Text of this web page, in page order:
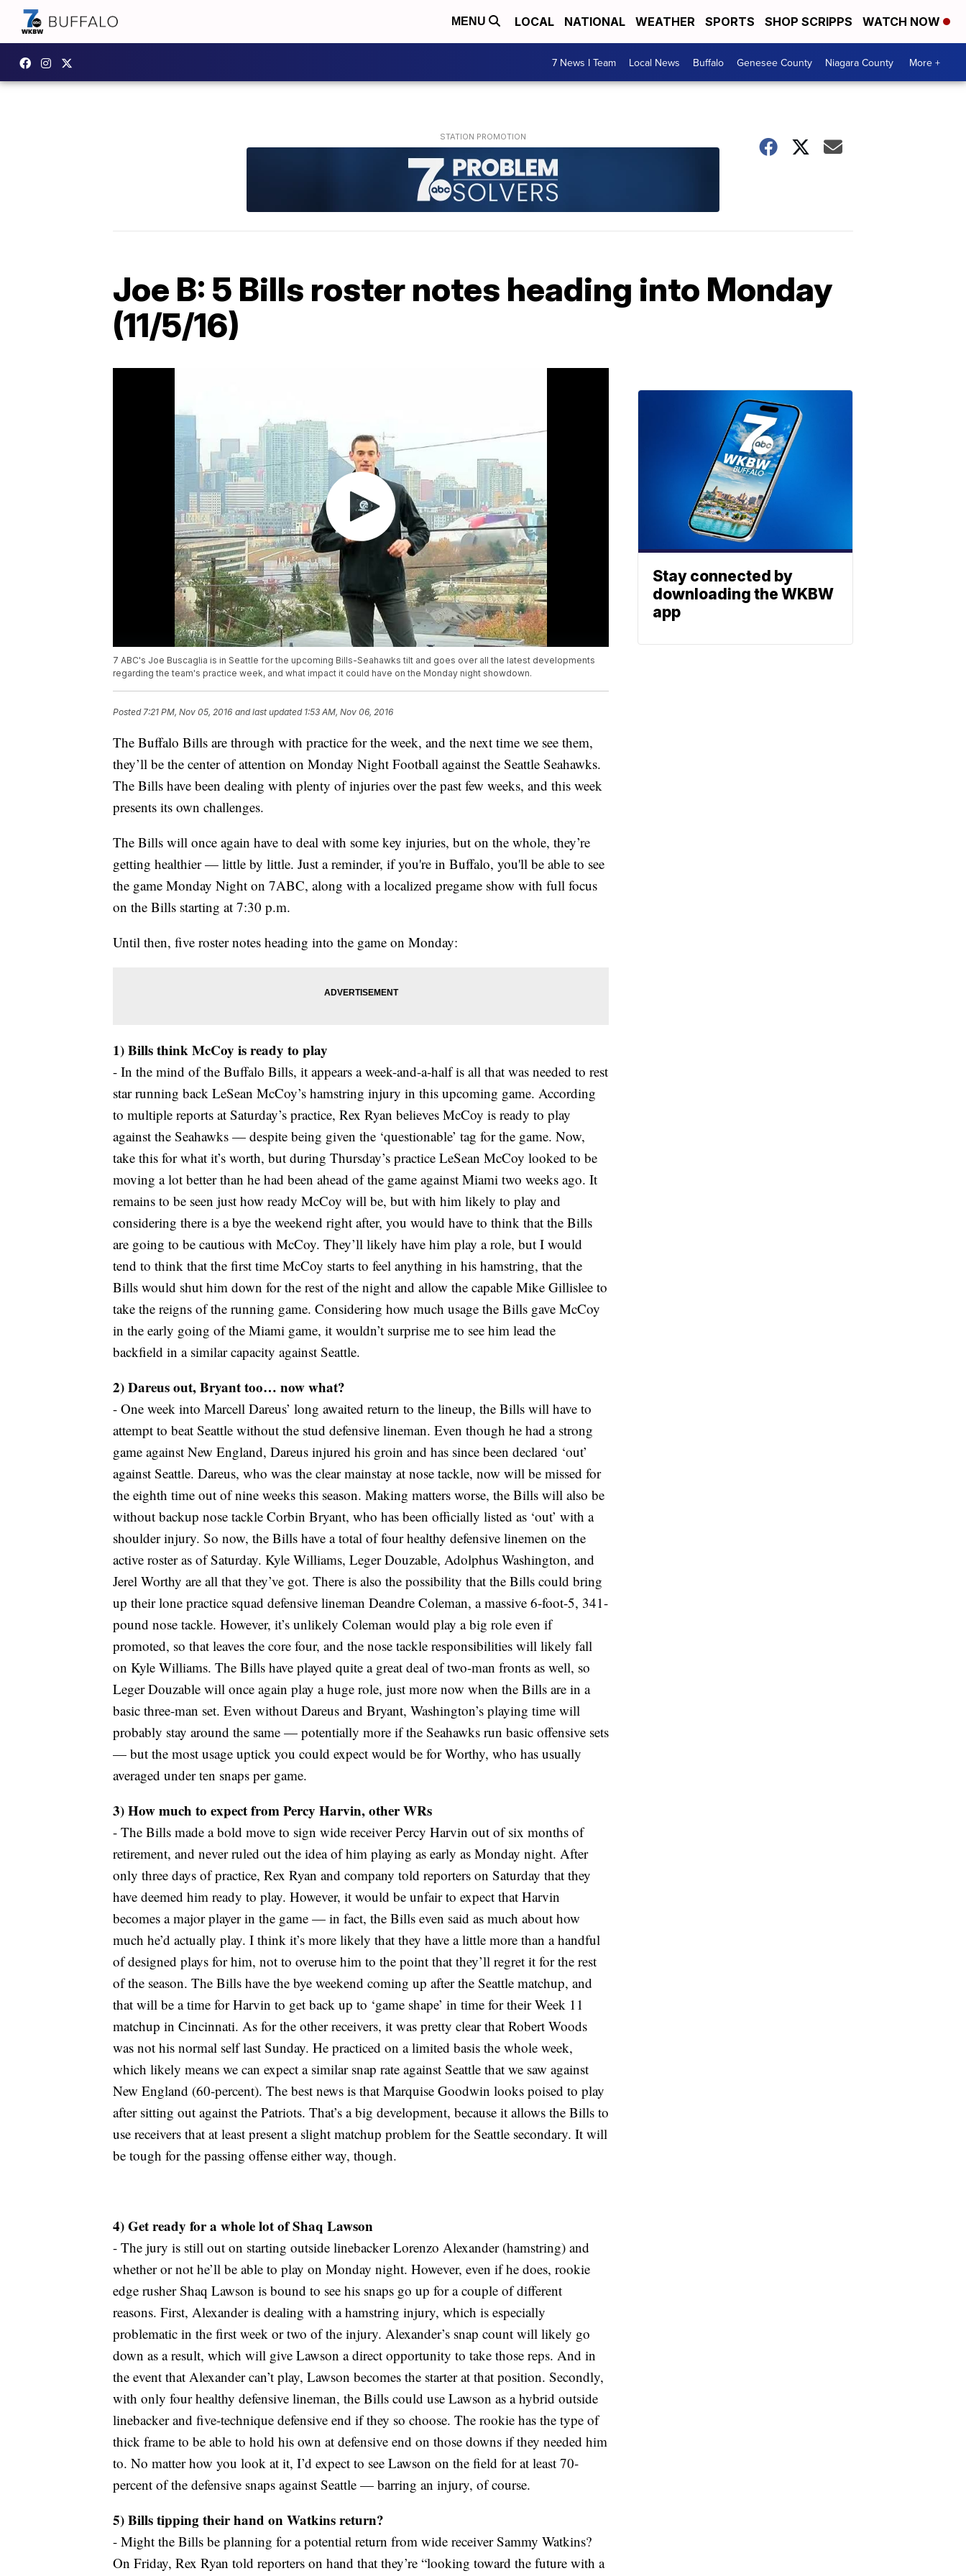
MENU LOCAL NATIONAL WEATHER SPORTS SHOP SCRIPPS WATCH NOW
7 News I Team Local News Buffalo Genesee County Niagara County More +
Joe B: 5 Bills roster notes heading into Monday
(11/5/16)
7 ABC's Joe Buscaglia is in Seattle for the upcoming Bills-Seahawks tilt and goes over all the latest developments
regarding the team's practice week, and what impact it could have on the Monday night showdown.
Posted7:21 PM, Nov 05, 2016 and last updated 1:53 AM, Nov 06, 2016
The Buffalo Bills are through with practice for the week, and the next time we see them,
they’ll be the center of attention on Monday Night Football against the Seattle Seahawks.
The Bills have been dealing with plenty of injuries over the past few weeks, and this week
presents its own challenges.
The Bills will once again have to deal with some key injuries, but on the whole, they’re
getting healthier — little by little. Just a reminder, if you're in Buffalo, you'll be able to see
the game Monday Night on 7ABC, along with a localized pregame show with full focus
on the Bills starting at 7:30 p.m.
Until then, five roster notes heading into the game on Monday:
1) Bills think McCoy is ready to play
- In the mind of the Buffalo Bills, it appears a week-and-a-half is all that was needed to rest
star running back LeSean McCoy’s hamstring injury in this upcoming game. According
to multiple reports at Saturday’s practice, Rex Ryan believes McCoy is ready to play
against the Seahawks — despite being given the ‘questionable’ tag for the game. Now,
take this for what it’s worth, but during Thursday’s practice LeSean McCoy looked to be
moving a lot better than he had been ahead of the game against Miami two weeks ago. It
remains to be seen just how ready McCoy will be, but with him likely to play and
considering there is a bye the weekend right after, you would have to think that the Bills
are going to be cautious with McCoy. They’ll likely have him play a role, but I would
tend to think that the first time McCoy starts to feel anything in his hamstring, that the
Bills would shut him down for the rest of the night and allow the capable Mike Gillislee to
take the reigns of the running game. Considering how much usage the Bills gave McCoy
in the early going of the Miami game, it wouldn’t surprise me to see him lead the
backfield in a similar capacity against Seattle.
2) Dareus out, Bryant too… now what?
- One week into Marcell Dareus’ long awaited return to the lineup, the Bills will have to
attempt to beat Seattle without the stud defensive lineman. Even though he had a strong
game against New England, Dareus injured his groin and has since been declared ‘out’
against Seattle. Dareus, who was the clear mainstay at nose tackle, now will be missed for
the eighth time out of nine weeks this season. Making matters worse, the Bills will also be
without backup nose tackle Corbin Bryant, who has been officially listed as ‘out’ with a
shoulder injury. So now, the Bills have a total of four healthy defensive linemen on the
active roster as of Saturday. Kyle Williams, Leger Douzable, Adolphus Washington, and
Jerel Worthy are all that they’ve got. There is also the possibility that the Bills could bring
up their lone practice squad defensive lineman Deandre Coleman, a massive 6-foot-5, 341-
pound nose tackle. However, it’s unlikely Coleman would play a big role even if
promoted, so that leaves the core four, and the nose tackle responsibilities will likely fall
on Kyle Williams. The Bills have played quite a great deal of two-man fronts as well, so
Leger Douzable will once again play a huge role, just more now when the Bills are in a
basic three-man set. Even without Dareus and Bryant, Washington’s playing time will
probably stay around the same — potentially more if the Seahawks run basic offensive sets
— but the most usage uptick you could expect would be for Worthy, who has usually
averaged under ten snaps per game.
3) How much to expect from Percy Harvin, other WRs
- The Bills made a bold move to sign wide receiver Percy Harvin out of six months of
retirement, and never ruled out the idea of him playing as early as Monday night. After
only three days of practice, Rex Ryan and company told reporters on Saturday that they
have deemed him ready to play. However, it would be unfair to expect that Harvin
becomes a major player in the game — in fact, the Bills even said as much about how
much he’d actually play. I think it’s more likely that they have a little more than a handful
of designed plays for him, not to overuse him to the point that they’ll regret it for the rest
of the season. The Bills have the bye weekend coming up after the Seattle matchup, and
that will be a time for Harvin to get back up to ‘game shape’ in time for their Week 11
matchup in Cincinnati. As for the other receivers, it was pretty clear that Robert Woods
was not his normal self last Sunday. He practiced on a limited basis the whole week,
which likely means we can expect a similar snap rate against Seattle that we saw against
New England (60-percent). The best news is that Marquise Goodwin looks poised to play
after sitting out against the Patriots. That’s a big development, because it allows the Bills to
use receivers that at least present a slight matchup problem for the Seattle secondary. It will
be tough for the passing offense either way, though.
4) Get ready for a whole lot of Shaq Lawson
- The jury is still out on starting outside linebacker Lorenzo Alexander (hamstring) and
whether or not he’ll be able to play on Monday night. However, even if he does, rookie
edge rusher Shaq Lawson is bound to see his snaps go up for a couple of different
reasons. First, Alexander is dealing with a hamstring injury, which is especially
problematic in the first week or two of the injury. Alexander’s snap count will likely go
down as a result, which will give Lawson a direct opportunity to take those reps. And in
the event that Alexander can’t play, Lawson becomes the starter at that position. Secondly,
with only four healthy defensive lineman, the Bills could use Lawson as a hybrid outside
linebacker and five-technique defensive end if they so choose. The rookie has the type of
thick frame to be able to hold his own at defensive end on those downs if they needed him
to. No matter how you look at it, I’d expect to see Lawson on the field for at least 70-
percent of the defensive snaps against Seattle — barring an injury, of course.
5) Bills tipping their hand on Watkins return?
- Might the Bills be planning for a potential return from wide receiver Sammy Watkins?
On Friday, Rex Ryan told reporters on hand that they’re “looking toward the future with a
Stay connected by
downloading the WKBW
app